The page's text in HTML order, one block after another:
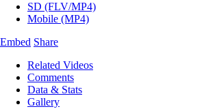
SD (FLV/MP4)
Mobile (MP4)
Embed Share
Related Videos
Comments
Data & Stats
Gallery